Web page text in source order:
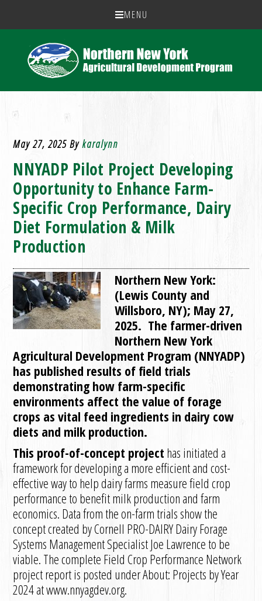
MENU
May 27, 2025 Bykaralynn
NNYADP Pilot Project Developing
Opportunity to Enhance Farm-
Specific Crop Performance, Dairy
Diet Formulation & Milk
Production
Northern New York:
(Lewis County and
Willsboro, NY); May 27,
2025. The farmer-driven
Northern New York
Agricultural Development Program (NNYADP)
has published results of field trials
demonstrating how farm-specific
environments affect the value of forage
crops as vital feed ingredients in dairy cow
diets and milk production.
This proof-of-concept project has initiated a
framework for developing a more efficient and cost-
effective way to help dairy farms measure field crop
performance to benefit milk production and farm
economics. Data from the on-farm trials show the
concept created by Cornell PRO-DAIRY Dairy Forage
Systems Management Specialist Joe Lawrence to be
viable. The complete Field Crop Performance Network
project report is posted under About: Projects by Year
2024 at www.nnyagdev.org.